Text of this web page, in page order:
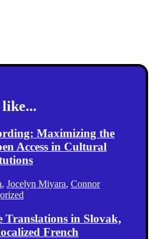
Maximizing the
Access in Cultural
, Jocelyn Miyara, Connor
Translations in Slovak,
French